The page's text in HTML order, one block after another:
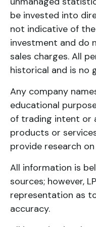
be invested into
not indicative of
investment and do
sales charges. All
historical and is no
Any company
educational
of trading intent or
products or
provide research
All information is
sources; however,
representation as
accuracy.